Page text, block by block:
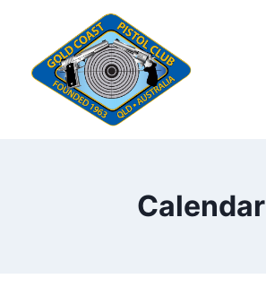
content
Calendar